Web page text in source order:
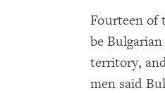
Fourteen of
be
territory,
men said